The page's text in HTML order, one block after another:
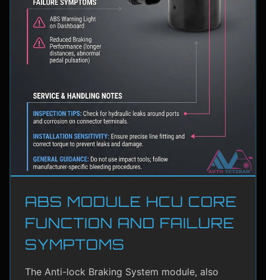
ABS MODULE HCU CORE
FUNCTION AND FAILURE
SYMPTOMS
The Anti-lock Braking System module, also